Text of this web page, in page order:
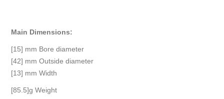
Main Dimensions:
[15] mm Bore diameter
[42] mm Outside diameter
[13] mm Width
[85.5]g Weight